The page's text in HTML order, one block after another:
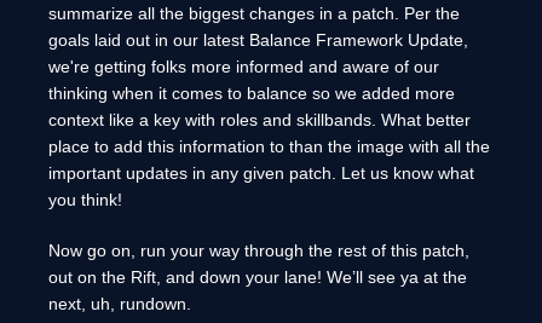
summarize all the biggest changes in a patch. Per the
goals laid out in our latest Balance Framework Update,
we're getting folks more informed and aware of our
thinking when it comes to balance so we added more
context like a key with roles and skillbands. What better
place to add this information to than the image with all the
important updates in any given patch. Let us know what
you think!
Now go on, run your way through the rest of this patch,
out on the Rift, and down your lane! We’ll see ya at the
next, uh, rundown.